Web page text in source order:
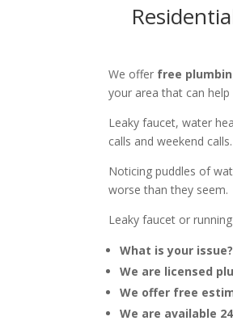
We offer free
your area that can
Leaky faucet, water
calls and weekend calls.
Noticing puddles of
worse than they seem.
Leaky faucet or
What is your issue?
We are licensed
We offer free
We are available